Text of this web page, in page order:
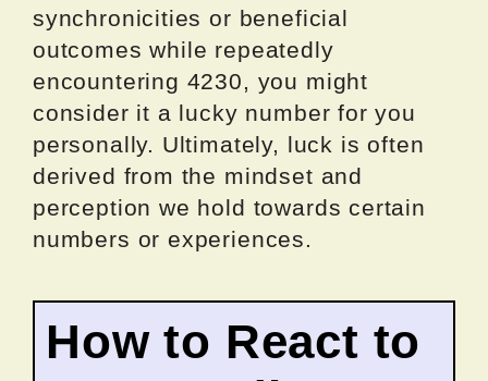
synchronicities or beneficial
outcomes while repeatedly
encountering 4230, you might
consider it a lucky number for you
personally. Ultimately, luck is often
derived from the mindset and
perception we hold towards certain
numbers or experiences.
How to React to